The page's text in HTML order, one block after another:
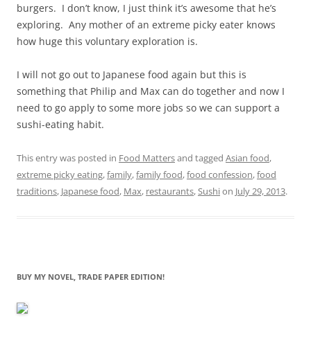
burgers. I don’t know, I just think it’s awesome that he’s
exploring. Any mother of an extreme picky eater knows
how huge this voluntary exploration is.
I will not go out to Japanese food again but this is
something that Philip and Max can do together and now I
need to go apply to some more jobs so we can support a
sushi-eating habit.
This entry was posted in Food Mattersand tagged Asian food,
extreme picky eating,family,family food,food confession,food
traditions, Japanese food, Max, restaurants,Sushion July 29, 2013.
BUY MY NOVEL, TRADE PAPER EDITION!